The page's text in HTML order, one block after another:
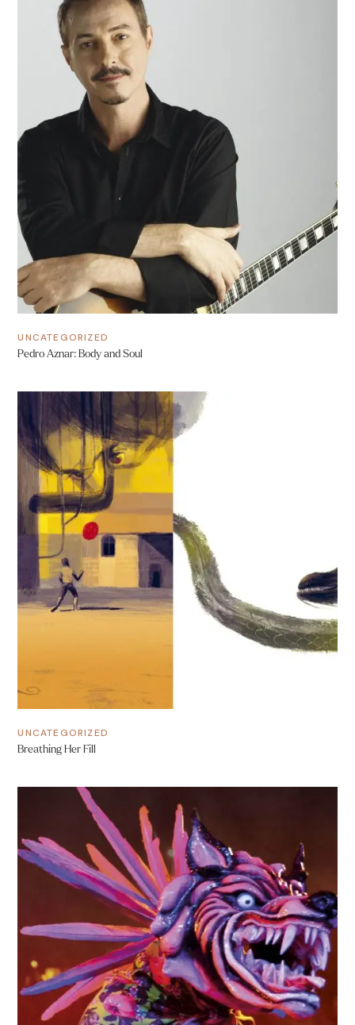
UNCATEGORIZED
Pedro Aznar: Body and Soul
UNCATEGORIZED
Breathing Her Fill